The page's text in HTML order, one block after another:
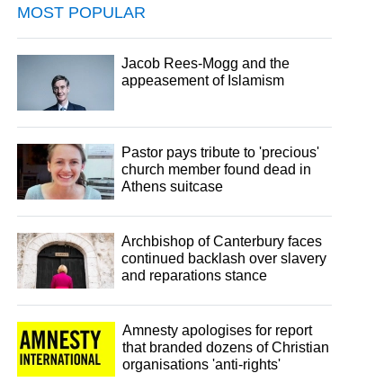
MOST POPULAR
Jacob Rees-Mogg and the
appeasement of Islamism
Pastor pays tribute to 'precious'
church member found dead in
Athens suitcase
Archbishop of Canterbury faces
continued backlash over slavery
and reparations stance
Amnesty apologises for report
that branded dozens of Christian
organisations 'anti-rights'